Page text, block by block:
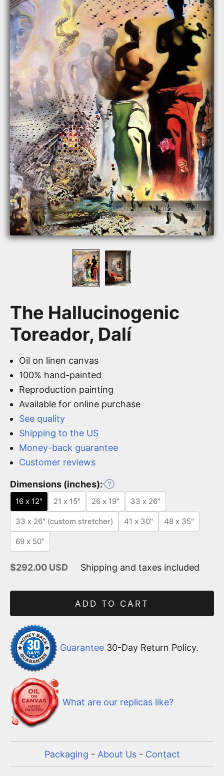
The Hallucinogenic
Toreador, Dalí
Oil on linen canvas
100% hand-painted
Reproduction painting
Available for online purchase
See quality
Shipping to the US
Money-back guarantee
Customer reviews
Dimensions (inches):
16 x 12" 21 x 15" 26 x 19" 33 x 26"
33 x 26" (custom stretcher) 41 x 30" 48 x 35"
69 x 50"
Sale price
$292.00 USD Shipping and taxes included
ADD TO CART
Guarantee 30-Day Return Policy.
What are our replicas like?
Packaging - About Us- Contact